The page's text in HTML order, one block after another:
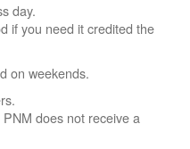
day.
if you need it credited the
on weekends.
does not receive a